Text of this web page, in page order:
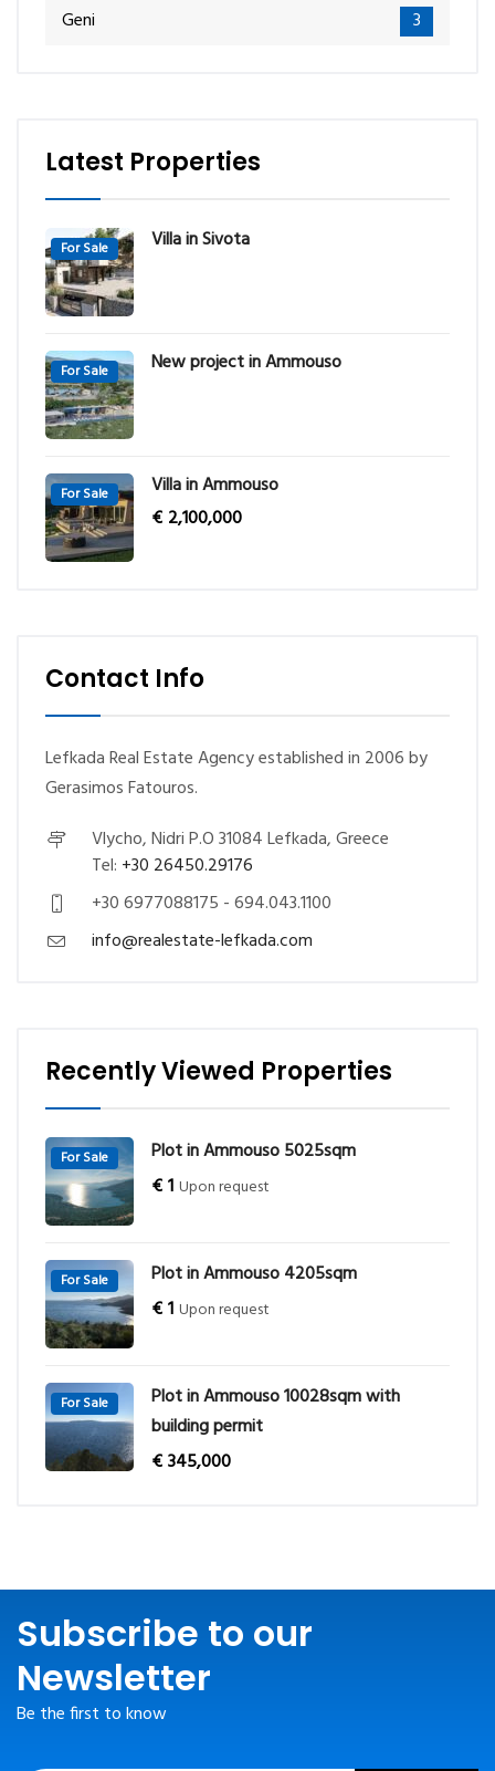
Geni 3
Latest Properties
For Sale Villa in Sivota
For Sale New project in Ammouso
For Sale
Villa in Ammouso
€ 2,100,000
Contact Info
Lefkada Real Estate Agency established in 2006 by
Gerasimos Fatouros.
Vlycho, Nidri P.O 31084 Lefkada, Greece
Tel: +30 26450.29176
+30 6977088175 - 694.043.1100
info@realestate-lefkada.com
Recently Viewed Properties
For Sale
Plot in Ammouso 5025sqm
€1 Upon request
For Sale
Plot in Ammouso 4205sqm
€1 Upon request
For Sale
Plot in Ammouso 10028sqm with
building permit
€345,000
Subscribe to our
Newsletter
Be the first to know